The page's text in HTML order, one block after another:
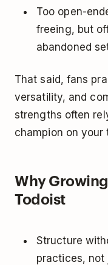
Too open-
freeing, but
abandoned
That said, fans
versatility, and
strengths often
champion on your
Why
Todoist
Structure
practices, not